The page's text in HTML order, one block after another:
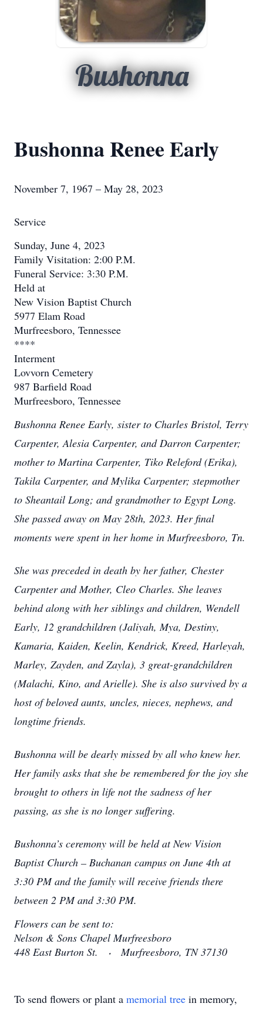
Bushonna
Bushonna Renee Early
November 7, 1967 – May 28, 2023
Service
Sunday, June 4, 2023
Family Visitation: 2:00 P.M.
Funeral Service: 3:30 P.M.
Held at
New Vision Baptist Church
5977 Elam Road
Murfreesboro, Tennessee
****
Interment
Lovvorn Cemetery
987 Barfield Road
Murfreesboro, Tennessee
Bushonna Renee Early, sister to Charles Bristol, Terry
Carpenter, Alesia Carpenter, and Darron Carpenter;
mother to Martina Carpenter, Tiko Releford (Erika),
Takila Carpenter, and Mylika Carpenter; stepmother
to Sheantail Long; and grandmother to Egypt Long.
She passed away on May 28th, 2023. Her final
moments were spent in her home in Murfreesboro, Tn.
She was preceded in death by her father, Chester
Carpenter and Mother, Cleo Charles. She leaves
behind along with her siblings and children, Wendell
Early, 12 grandchildren (Jaliyah, Mya, Destiny,
Kamaria, Kaiden, Keelin, Kendrick, Kreed, Harleyah,
Marley, Zayden, and Zayla), 3 great-grandchildren
(Malachi, Kino, and Arielle). She is also survived by a
host of beloved aunts, uncles, nieces, nephews, and
longtime friends.
Bushonna will be dearly missed by all who knew her.
Her family asks that she be remembered for the joy she
brought to others in life not the sadness of her
passing, as she is no longer suffering.
Bushonna’s ceremony will be held at New Vision
Baptist Church – Buchanan campus on June 4th at
3:30 PM and the family will receive friends there
between 2 PM and 3:30 PM.
Flowers can be sent to:
Nelson & Sons Chapel Murfreesboro
448 East Burton St. ⸳ Murfreesboro, TN 37130
To send flowers or plant a memorial tree in memory,